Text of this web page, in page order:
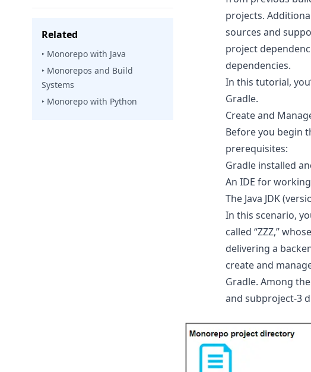
Related
‣ Monorepo with Java
‣ Monorepos and Build
Systems
‣ Monorepo with Python
projects.
sources and
project
dependencies.
In this tutorial,
Gradle.
Create and
Before you begin
prerequisites:
Gradle installed
An IDE for
The Java JDK
In this scenario,
called “ZZZ,”
delivering a
create and
Gradle. Among
and subproject-3